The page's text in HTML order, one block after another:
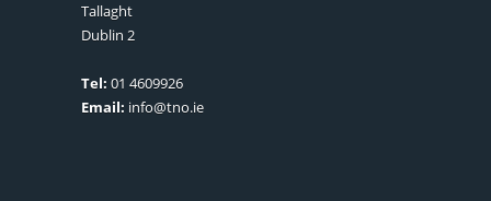
Tallaght
Dublin 2
Tel: 01 4609926
Email: info@tno.ie